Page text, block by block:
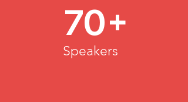
Speakers
70+